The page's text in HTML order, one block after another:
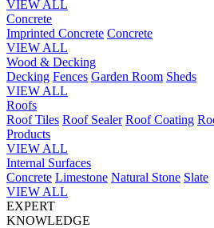
VIEW ALL
Concrete
Imprinted Concrete Concrete
VIEW ALL
Wood & Decking
Decking Fences Garden Room Sheds
VIEW ALL
Roofs
Roof Tiles Roof Sealer Roof Coating
Products
VIEW ALL
Internal Surfaces
Concrete Limestone Natural Stone Slate
VIEW ALL
EXPERT
KNOWLEDGE